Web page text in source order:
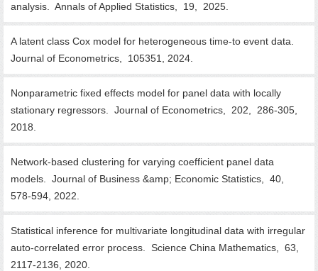
analysis. Annals of Applied Statistics, 19, 2025.
A latent class Cox model for heterogeneous time-to event data.
Journal of Econometrics, 105351, 2024.
Nonparametric fixed effects model for panel data with locally
stationary regressors. Journal of Econometrics, 202, 286-305,
2018.
Network-based clustering for varying coefficient panel data
models. Journal of Business &amp; Economic Statistics, 40,
578-594, 2022.
Statistical inference for multivariate longitudinal data with irregular
auto-correlated error process. Science China Mathematics, 63,
2117-2136, 2020.